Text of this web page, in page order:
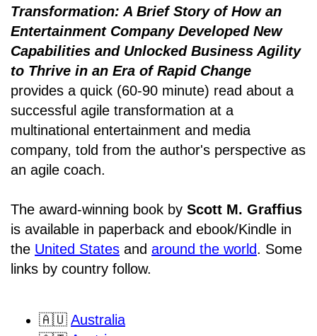
Transformation: A Brief Story of How an
Entertainment Company Developed New
Capabilities and Unlocked Business Agility
to Thrive in an Era of Rapid Change
provides a quick (60-90 minute) read about a
successful agile transformation at a
multinational entertainment and media
company, told from the author's perspective as
an agile coach.
The award-winning book by Scott M. Graffius
is available in paperback and ebook/Kindle in
the United States and around the world. Some
links by country follow.
🇦🇺 Australia